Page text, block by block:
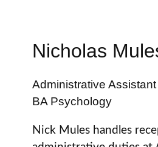
Nicholas
Administrative Assistant
BA Psychology
Nick Mules handles